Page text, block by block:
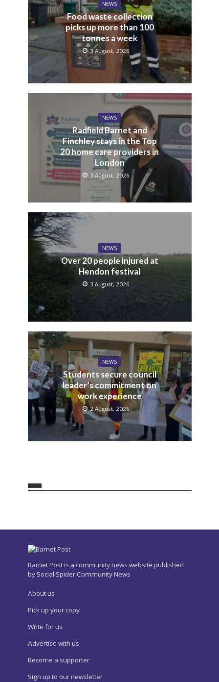
NEWS
Food waste collection
picks up more than 100
tonnes a week
3 August, 2026
NEWS
Radfield Barnet and
Finchley stays in the Top
20 home care providers in
London
3 August, 2026
NEWS
Over 20 people injured at
Hendon festival
3 August, 2026
NEWS
Students secure council
leader’s commitment on
work experience
2 August, 2026
Barnet Post is a community news website published
by Social Spider Community News
About us
Pick up your copy
Write for us
Advertise with us
Become a supporter
Sign up to our newsletter